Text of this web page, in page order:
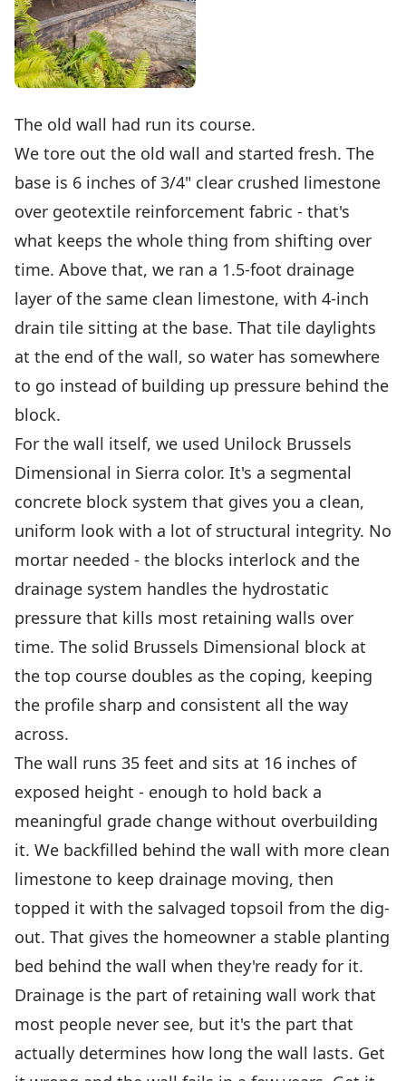
The old wall had run its course.
We tore out the old wall and started fresh. The
base is 6 inches of 3/4" clear crushed limestone
over geotextile reinforcement fabric - that's
what keeps the whole thing from shifting over
time. Above that, we ran a 1.5-foot drainage
layer of the same clean limestone, with 4-inch
drain tile sitting at the base. That tile daylights
at the end of the wall, so water has somewhere
to go instead of building up pressure behind the
block.
For the wall itself, we used Unilock Brussels
Dimensional in Sierra color. It's a segmental
concrete block system that gives you a clean,
uniform look with a lot of structural integrity. No
mortar needed - the blocks interlock and the
drainage system handles the hydrostatic
pressure that kills most retaining walls over
time. The solid Brussels Dimensional block at
the top course doubles as the coping, keeping
the profile sharp and consistent all the way
across.
The wall runs 35 feet and sits at 16 inches of
exposed height - enough to hold back a
meaningful grade change without overbuilding
it. We backfilled behind the wall with more clean
limestone to keep drainage moving, then
topped it with the salvaged topsoil from the dig-
out. That gives the homeowner a stable planting
bed behind the wall when they're ready for it.
Drainage is the part of retaining wall work that
most people never see, but it's the part that
actually determines how long the wall lasts. Get